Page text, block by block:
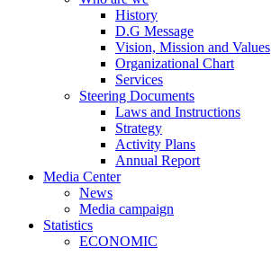
History
D.G Message
Vision, Mission and Values
Organizational Chart
Services
Steering Documents
Laws and Instructions
Strategy
Activity Plans
Annual Report
Media Center
News
Media campaign
Statistics
ECONOMIC